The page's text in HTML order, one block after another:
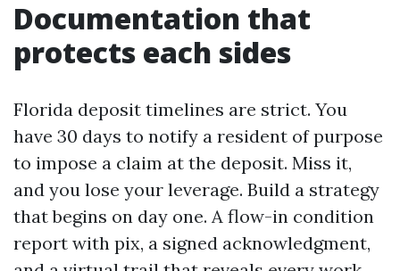
Documentation that
protects each sides
Florida deposit timelines are strict. You
have 30 days to notify a resident of purpose
to impose a claim at the deposit. Miss it,
and you lose your leverage. Build a strategy
that begins on day one. A flow-in condition
report with pix, a signed acknowledgment,